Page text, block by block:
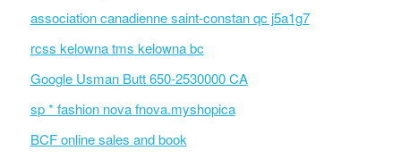
association canadienne saint-constan qc j5a1g7
rcss kelowna tms kelowna bc
Google Usman Butt 650-2530000 CA
sp * fashion nova fnova.myshopica
BCF online sales and book